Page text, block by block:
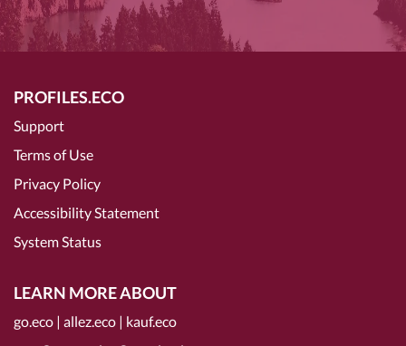
PROFILES.ECO
Support
Terms of Use
Privacy Policy
Accessibility Statement
System Status
LEARN MORE ABOUT
go.eco | allez.eco | kauf.eco